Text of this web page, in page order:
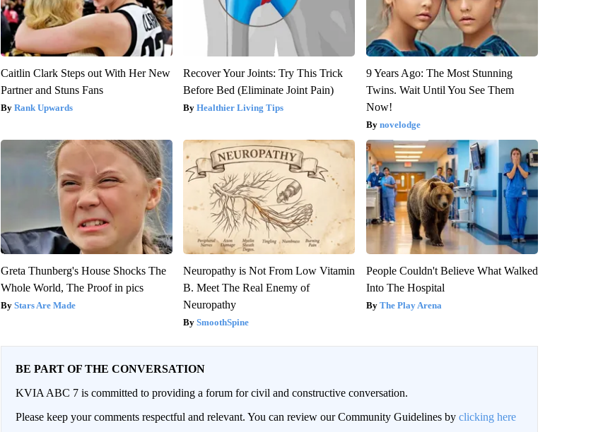
Caitlin Clark Steps out With Her New
Partner and Stuns Fans
Rank Upwards
Recover Your Joints: Try This Trick
Before Bed (Eliminate Joint Pain)
Healthier Living Tips
9 Years Ago: The Most Stunning
Twins. Wait Until You See Them
Now!
novelodge
Greta Thunberg's House Shocks The
Whole World, The Proof in pics
Stars Are Made
Neuropathy is Not From Low Vitamin
B. Meet The Real Enemy of
Neuropathy
SmoothSpine
People Couldn't Believe What Walked
Into The Hospital
The Play Arena
BE PART OF THE CONVERSATION
KVIA ABC 7 is committed to providing a forum for civil and constructive conversation.
Please keep your comments respectful and relevant. You can review our Community Guidelines by clicking here